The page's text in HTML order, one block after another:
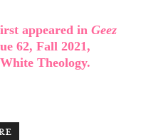
appeared in Geez
62, Fall 2021,
Theology.